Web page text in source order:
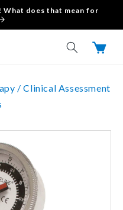
What does that mean for
Cart
/Clinical Assessment